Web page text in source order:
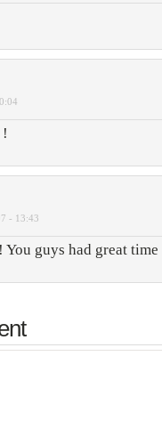
- 13:43
guys had great